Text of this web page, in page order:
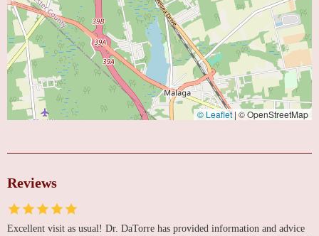
© Leaflet|© OpenStreetMap
Reviews
Excellent visit as usual! Dr. DaTorre has provided information and advice